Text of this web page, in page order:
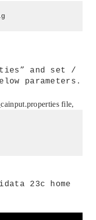
and set /
parameters.
file,
23c home